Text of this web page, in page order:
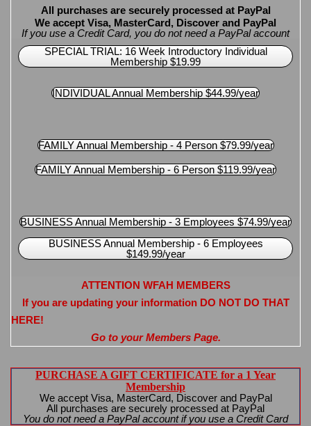
All purchases are securely processed at PayPal
We accept Visa, MasterCard, Discover and PayPal
If you use a Credit Card, you do not need a PayPal account
SPECIAL TRIAL: 16 Week Introductory Individual
Membership $19.99
INDIVIDUAL Annual Membership $44.99/year
FAMILY Annual Membership - 4 Person $79.99/year
FAMILY Annual Membership - 6 Person $119.99/year
BUSINESS Annual Membership - 3 Employees $74.99/year
BUSINESS Annual Membership - 6 Employees
$149.99/year
ATTENTION WFAH MEMBERS
If you are updating your information DO NOT DO THAT
HERE!
Go to your Members Page.
PURCHASE A GIFT CERTIFICATE for a 1 Year
Membership
We accept Visa, MasterCard, Discover and PayPal
All purchases are securely processed at PayPal
You do not need a PayPal account if you use a Credit Card